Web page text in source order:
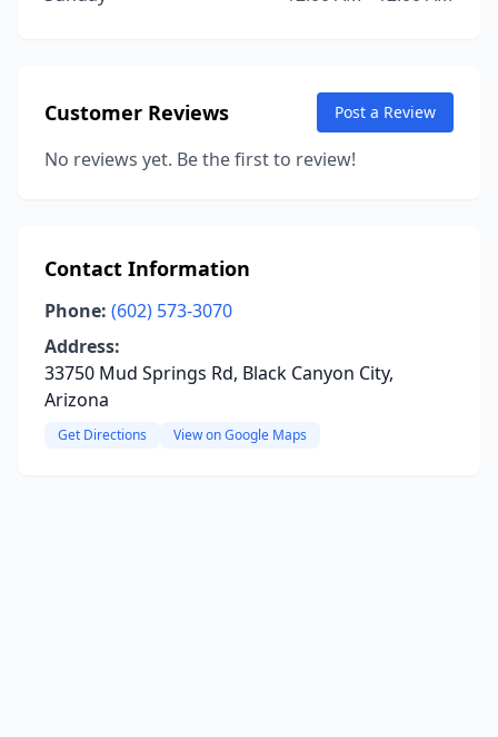
Customer Reviews Post a Review
No reviews yet. Be the first to review!
Contact Information
Phone: (602) 573-3070
Address:
33750 Mud Springs Rd, Black Canyon City,
Arizona
Get Directions View on Google Maps